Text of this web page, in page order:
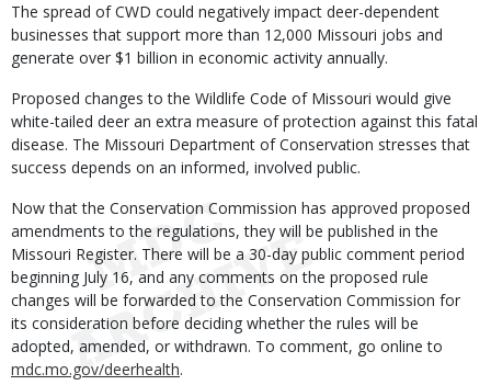
The spread of CWD could negatively impact deer-dependent
businesses that support more than 12,000 Missouri jobs and
generate over $1 billion in economic activity annually.
Proposed changes to the Wildlife Code of Missouri would give
white-tailed deer an extra measure of protection against this fatal
disease. The Missouri Department of Conservation stresses that
success depends on an informed, involved public.
Now that the Conservation Commission has approved proposed
amendments to the regulations, they will be published in the
Missouri Register. There will be a 30-day public comment period
beginning July 16, and any comments on the proposed rule
changes will be forwarded to the Conservation Commission for
its consideration before deciding whether the rules will be
adopted, amended, or withdrawn. To comment, go online to
mdc.mo.gov/deerhealth.